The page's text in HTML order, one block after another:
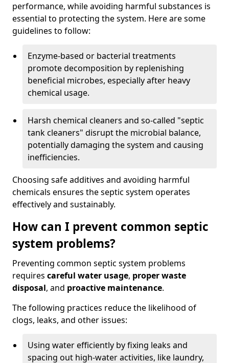
performance, while avoiding harmful substances is
essential to protecting the system. Here are some
guidelines to follow:
Enzyme-based or bacterial treatments
promote decomposition by replenishing
beneficial microbes, especially after heavy
chemical usage.
Harsh chemical cleaners and so-called "septic
tank cleaners" disrupt the microbial balance,
potentially damaging the system and causing
inefficiencies.
Choosing safe additives and avoiding harmful
chemicals ensures the septic system operates
effectively and sustainably.
How can I prevent common septic
system problems?
Preventing common septic system problems
requires careful water usage, proper waste
disposal, and proactive maintenance.
The following practices reduce the likelihood of
clogs, leaks, and other issues:
Using water efficiently by fixing leaks and
spacing out high-water activities, like laundry,